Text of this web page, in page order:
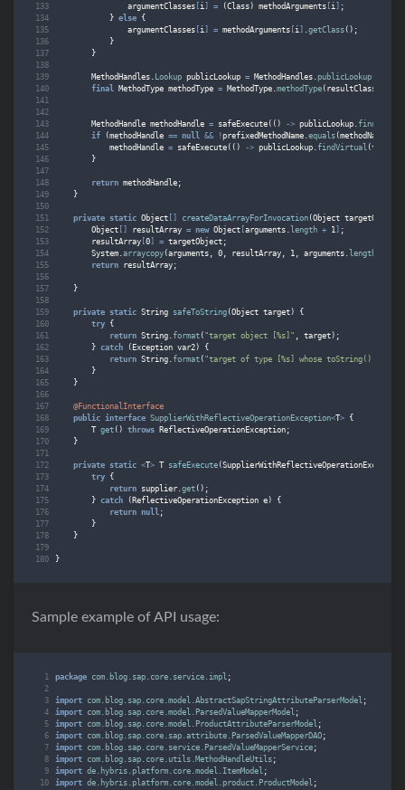
133
134
135
136
137
138
139
140
142
143
144
145
146
147
148
149
150
152
153
154
155
156
157
158
159
160
162
163
164
165
166
167
168
169
170
172
173
174
175
176
177
178
179
180
argumentClasses [i] = (Class) methodArguments [i] ;
} else {
argumentClasses [i] = methodArguments [i] .getClass();
}
}
MethodHandles Lookup publicLookup = MethodHandles .publicLookup
final
MethodType methodType = MethodType .methodType(resultClass
MethodHandle methodHandle = safeExecute(() -> publicLookup
if
(methodHandle == null && !prefixedMethodName .equals(methodName
methodHandle = safeExecute(() -> publicLookup findVirtual (
}
return methodHandle;
}
private static Object [] createDataArrayForInvocation(Object targetObject
Object [] resultArray = new Object [arguments .length + 1] ;
resultArray [0] = targetObject;
System .arraycopy(arguments 0 resultArray 1 arguments .length
return resultArray;
}
private static String safeToString(Object target)
{
try {
return String format("target object [%s]" target);
} catch (Exception var2)
{
return String format("target of type [%s] whose toString()
}
}
@FunctionalInterface
public interface SupplierWithReflectiveOperationException<T> {
T get() throws ReflectiveOperationException;
}
private static <T> T safeExecute(SupplierWithReflectiveOperationException
try {
return supplier .get();
} catch (ReflectiveOperationException e)
{
return null ;
}
}
}
Sample example of API usage:
  2
  3
  4
  5
  6
  7
  8
  9
10
package com.blog.sap.core.service.impl ;
import com.blog.sap.core.model.AbstractSapStringAttributeParserModel ;
import com.blog.sap.core.model.ParsedValueMapperModel ;
import com.blog.sap.core.model.ProductAttributeParserModel ;
import com.blog.sap.core.sap.attribute.ParsedValueMapperDAO;
import com.blog.sap.core.service.ParsedValueMapperService;
import com.blog.sap.core.utils.MethodHandleUtils;
import de.hybris.platform.core.model.ItemModel ;
import de.hybris.platform.core.model.product.ProductModel ;